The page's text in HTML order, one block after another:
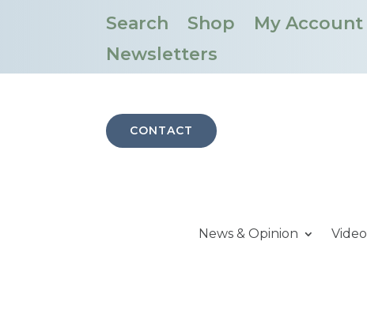
Search Shop My Account
Newsletters
CONTACT
News & Opinion Video